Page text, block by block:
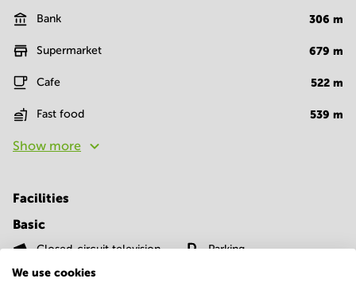
Bank 306 m
Supermarket 679 m
Cafe 522 m
Fast food 539 m
Show more
Facilities
Basic
Closed-circuit television Parking
Show more
We use cookies